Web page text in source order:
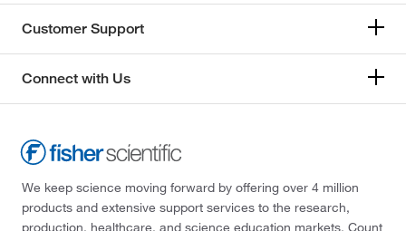
Customer Support
Connect with Us
We keep science moving forward by offering over 4 million
products and extensive support services to the research,
production, healthcare, and science education markets. Count